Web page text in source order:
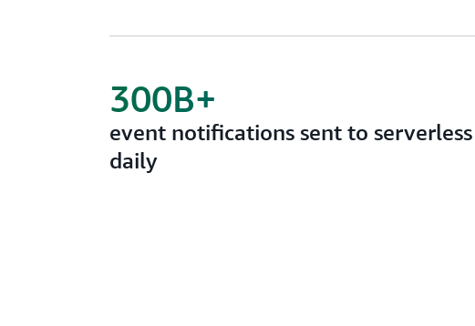
event notifications sent to
daily
300B+